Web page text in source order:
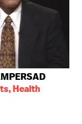
Health